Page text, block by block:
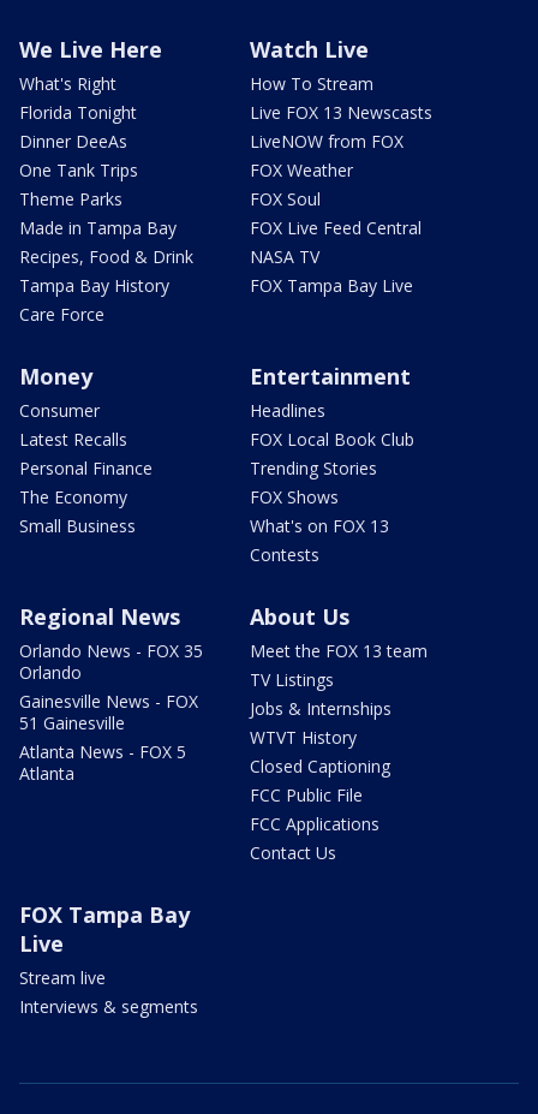
We Live Here
What's Right
Florida Tonight
Dinner DeeAs
One Tank Trips
Theme Parks
Made in Tampa Bay
Recipes, Food & Drink
Tampa Bay History
Care Force
Watch Live
How To Stream
Live FOX 13 Newscasts
LiveNOW from FOX
FOX Weather
FOX Soul
FOX Live Feed Central
NASA TV
FOX Tampa Bay Live
Money
Consumer
Latest Recalls
Personal Finance
The Economy
Small Business
Entertainment
Headlines
FOX Local Book Club
Trending Stories
FOX Shows
What's on FOX 13
Contests
Regional News
Orlando News - FOX 35
Orlando
Gainesville News - FOX
51 Gainesville
Atlanta News - FOX 5
Atlanta
About Us
Meet the FOX 13 team
TV Listings
Jobs & Internships
WTVT History
Closed Captioning
FCC Public File
FCC Applications
Contact Us
FOX Tampa Bay
Live
Stream live
Interviews & segments